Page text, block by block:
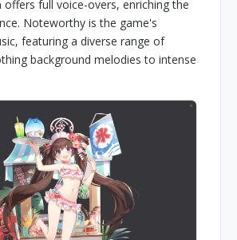
offers full voice-overs, enriching the
Noteworthy is the game's
featuring a diverse range of
background melodies to intense